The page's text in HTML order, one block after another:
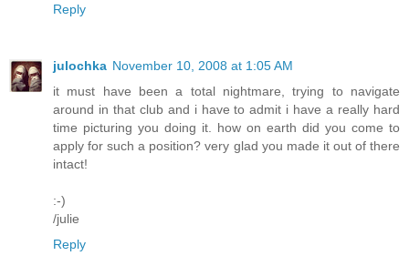
Reply
julochka November 10, 2008 at 1:05 AM
it must have been a total nightmare, trying to navigate
around in that club and i have to admit i have a really hard
time picturing you doing it. how on earth did you come to
apply for such a position? very glad you made it out of there
intact!
:-)
/julie
Reply